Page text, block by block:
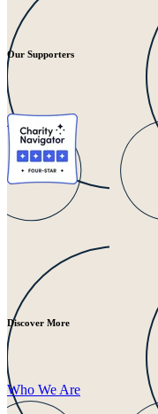
Our Supporters
Discover More
Who We Are